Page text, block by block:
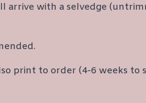
arrive with a selvedge
print to order (4-6 weeks to